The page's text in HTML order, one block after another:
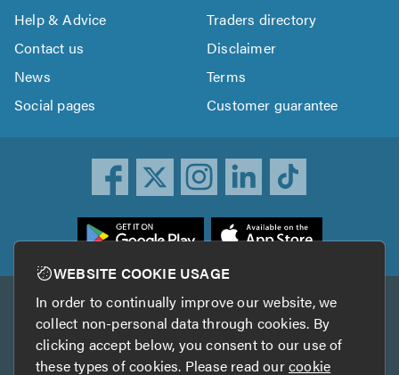
Help & Advice
Traders directory
Contact us
Disclaimer
News
Terms
Social pages
Customer guarantee
Other services
TrustAGarage TrustATrader Insurance
WEBSITE COOKIE USAGE
In order to continually improve our website, we
collect non-personal data through cookies. By
clicking accept below, you consent to our use of
these types of cookies. Please read ourcookie